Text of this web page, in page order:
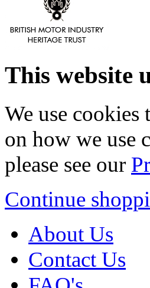
This website
We use
on how we use
please see our
Continue
About Us
Contact Us